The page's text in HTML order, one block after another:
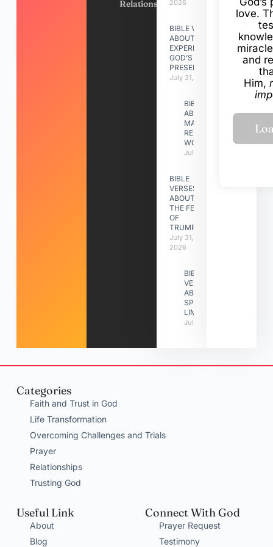
Relationships2026
BIBLE VERSES
ABOUT
EXPERIENCING
GOD’S
PRESENCE
July 31, 2026
BIBLE VERSES
ABOUT
MAKING A
RELATIONSHIP
WORK
July 31, 2026
BIBLE
VERSES
ABOUT
THE FEAST
OF
TRUMPETS
July 31,
2026
BIBLE
VERSES
ABOUT
SPIRITUAL
LIMITATIONS
July 31, 2026
love.
and
Him,
Categories
Faith and Trust in God
Life Transformation
Overcoming Challenges and Trials
Prayer
Relationships
Trusting God
Useful Link
About
Blog
Connect With God
Prayer Request
Testimony